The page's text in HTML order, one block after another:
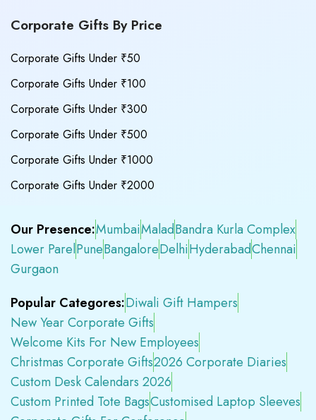
Corporate Gifts By Price
Corporate Gifts Under ₹50
Corporate Gifts Under ₹100
Corporate Gifts Under ₹300
Corporate Gifts Under ₹500
Corporate Gifts Under ₹1000
Corporate Gifts Under ₹2000
Our Presence:MumbaiMaladBandra Kurla Complex
Lower ParelPuneBangaloreDelhiHyderabadChennai
Gurgaon
Popular Categores:Diwali Gift Hampers
New Year Corporate Gifts
Welcome Kits For New Employees
Christmas Corporate Gifts2026 Corporate Diaries
Custom Desk Calendars 2026
Custom Printed Tote BagsCustomised Laptop Sleeves